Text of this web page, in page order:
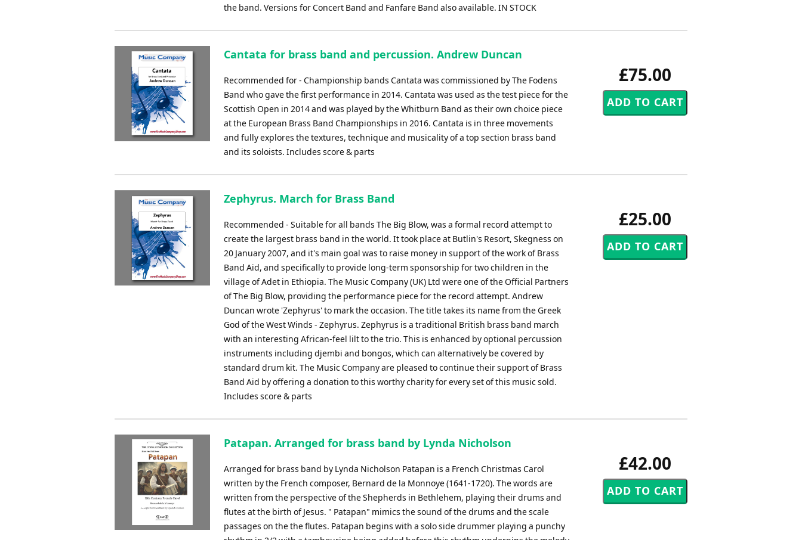
the band. Versions for Concert Band and Fanfare Band also available. IN STOCK
£75.00
Cantata for brass band and percussion. Andrew Duncan
Recommended for - Championship bands Cantata was commissioned by The Fodens
Band who gave the first performance in 2014. Cantata was used as the test piece for the
Scottish Open in 2014 and was played by the Whitburn Band as their own choice piece
at the European Brass Band Championships in 2016. Cantata is in three movements
and fully explores the textures, technique and musicality of a top section brass band
and its soloists. Includes score & parts
£25.00
Zephyrus. March for Brass Band
Recommended - Suitable for all bands The Big Blow, was a formal record attempt to
create the largest brass band in the world. It took place at Butlin's Resort, Skegness on
20 January 2007, and it's main goal was to raise money in support of the work of Brass
Band Aid, and specifically to provide long-term sponsorship for two children in the
village of Adet in Ethiopia. The Music Company (UK) Ltd were one of the Official Partners
of The Big Blow, providing the performance piece for the record attempt. Andrew
Duncan wrote 'Zephyrus' to mark the occasion. The title takes its name from the Greek
God of the West Winds - Zephyrus. Zephyrus is a traditional British brass band march
with an interesting African-feel lilt to the trio. This is enhanced by optional percussion
instruments including djembi and bongos, which can alternatively be covered by
standard drum kit. The Music Company are pleased to continue their support of Brass
Band Aid by offering a donation to this worthy charity for every set of this music sold.
Includes score & parts
£42.00
Patapan. Arranged for brass band by Lynda Nicholson
Arranged for brass band by Lynda Nicholson Patapan is a French Christmas Carol
written by the French composer, Bernard de la Monnoye (1641-1720). The words are
written from the perspective of the Shepherds in Bethlehem, playing their drums and
flutes at the birth of Jesus. " Patapan" mimics the sound of the drums and the scale
passages on the the flutes. Patapan begins with a solo side drummer playing a punchy